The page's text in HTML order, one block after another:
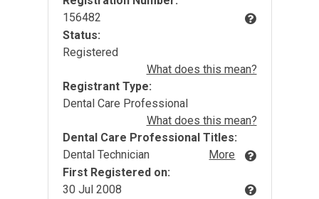
156482
Status:
Registered
What does this mean?
Registrant Type:
Dental Care Professional
What does this mean?
Dental Care Professional Titles:
Dental Technician
More
First Registered on:
30 Jul 2008